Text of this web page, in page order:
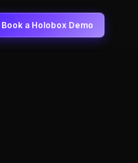
Book a Holobox Demo